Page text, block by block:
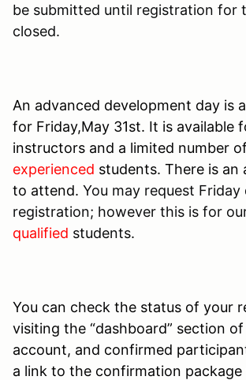
be submitted until registration for
closed.
An advanced development day is
for Friday,May 31st. It is available
instructors and a limited number
experienced students. There is an
to attend. You may request Friday
registration; however this is for
qualified students.
You can check the status of your
visiting the “dashboard” section
account, and confirmed
a link to the confirmation package